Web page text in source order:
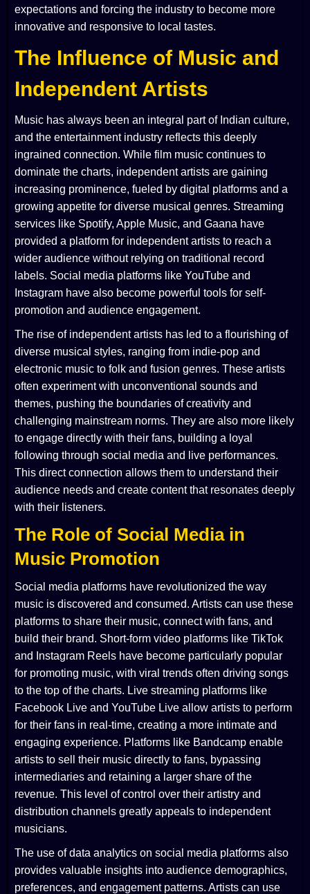
expectations and forcing the industry to become more
innovative and responsive to local tastes.
The Influence of Music and
Independent Artists
Music has always been an integral part of Indian culture,
and the entertainment industry reflects this deeply
ingrained connection. While film music continues to
dominate the charts, independent artists are gaining
increasing prominence, fueled by digital platforms and a
growing appetite for diverse musical genres. Streaming
services like Spotify, Apple Music, and Gaana have
provided a platform for independent artists to reach a
wider audience without relying on traditional record
labels. Social media platforms like YouTube and
Instagram have also become powerful tools for self-
promotion and audience engagement.
The rise of independent artists has led to a flourishing of
diverse musical styles, ranging from indie-pop and
electronic music to folk and fusion genres. These artists
often experiment with unconventional sounds and
themes, pushing the boundaries of creativity and
challenging mainstream norms. They are also more likely
to engage directly with their fans, building a loyal
following through social media and live performances.
This direct connection allows them to understand their
audience needs and create content that resonates deeply
with their listeners.
The Role of Social Media in
Music Promotion
Social media platforms have revolutionized the way
music is discovered and consumed. Artists can use these
platforms to share their music, connect with fans, and
build their brand. Short-form video platforms like TikTok
and Instagram Reels have become particularly popular
for promoting music, with viral trends often driving songs
to the top of the charts. Live streaming platforms like
Facebook Live and YouTube Live allow artists to perform
for their fans in real-time, creating a more intimate and
engaging experience. Platforms like Bandcamp enable
artists to sell their music directly to fans, bypassing
intermediaries and retaining a larger share of the
revenue. This level of control over their artistry and
distribution channels greatly appeals to independent
musicians.
The use of data analytics on social media platforms also
provides valuable insights into audience demographics,
preferences, and engagement patterns. Artists can use